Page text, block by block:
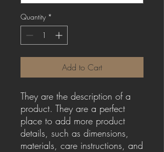
Quantity *
Add to Cart
They are the description of a
product. They are a perfect
place to add more product
details, such as dimensions,
materials, care instructions, and